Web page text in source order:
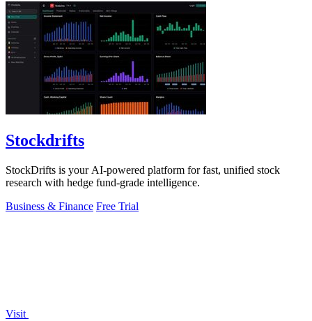
Stockdrifts
StockDrifts is your AI-powered platform for fast, unified stock
research with hedge fund-grade intelligence.
Business & Finance Free Trial
Visit